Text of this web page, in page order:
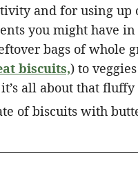
and for using up
you might have
bags of whole
biscuits,) to
it’s all about that